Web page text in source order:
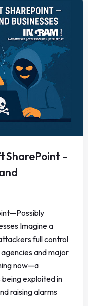
SharePoint –
Imagine a
full control
and major
now—a
being exploited in
raising alarms